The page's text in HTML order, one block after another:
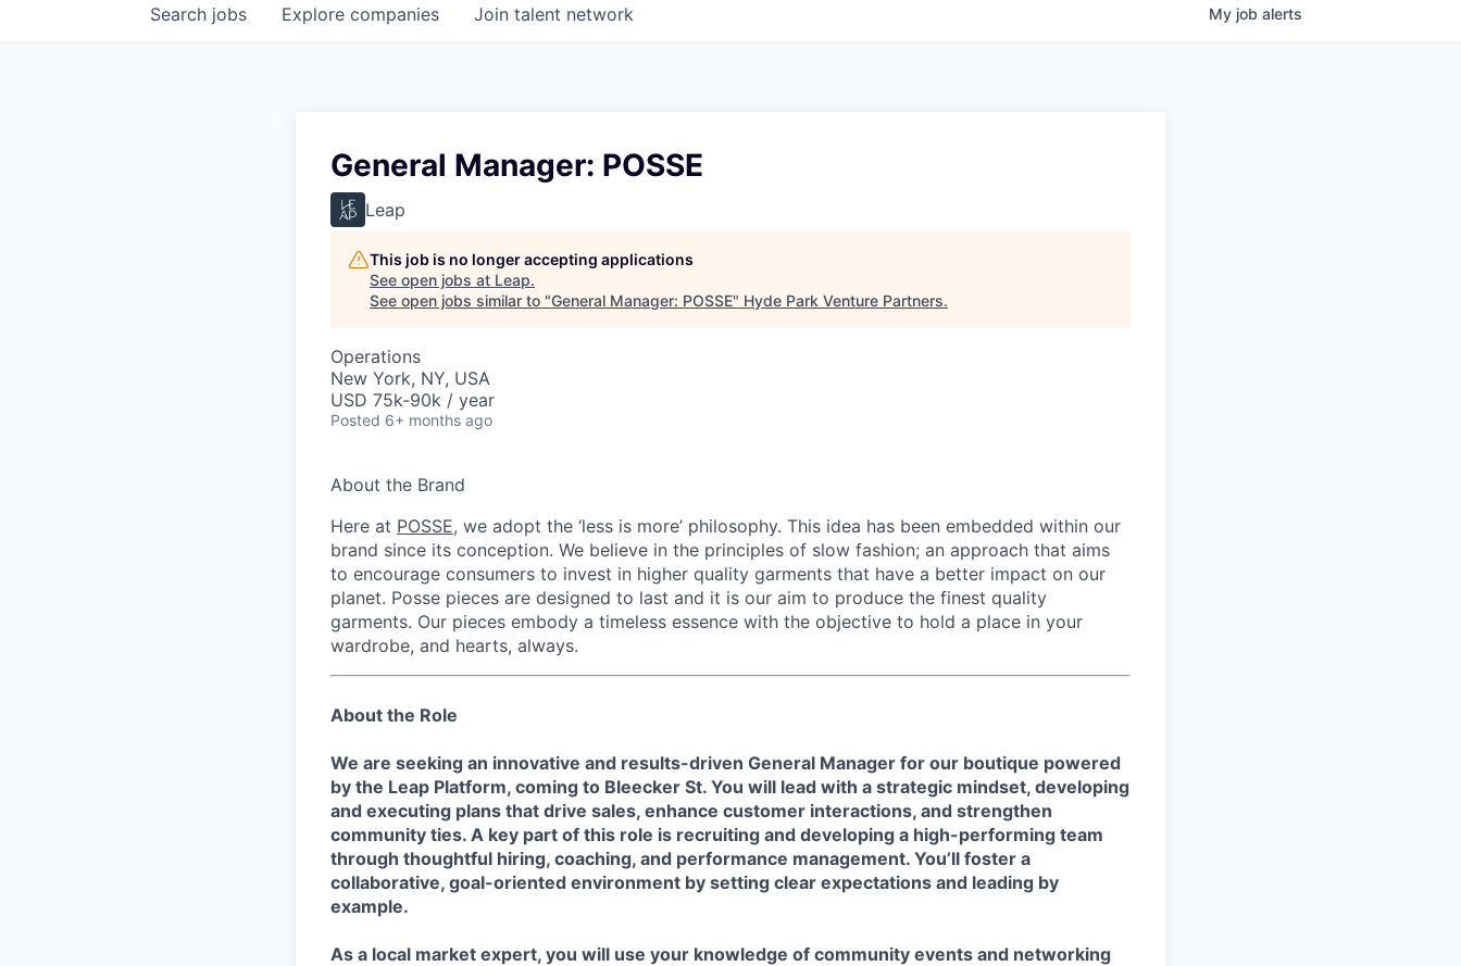
Search jobs Explore companies Join talent network My job alerts
General Manager: POSSE
Leap
This job is no longer accepting applications
See open jobs at Leap.
See open jobs similar to "General Manager: POSSE" Hyde Park Venture Partners.
Operations
New York, NY, USA
USD 75k-90k / year
Posted 6+ months ago
About the Brand
Here at POSSE, we adopt the ‘less is more’ philosophy. This idea has been embedded within our
brand since its conception. We believe in the principles of slow fashion; an approach that aims
to encourage consumers to invest in higher quality garments that have a better impact on our
planet. Posse pieces are designed to last and it is our aim to produce the finest quality
garments. Our pieces embody a timeless essence with the objective to hold a place in your
wardrobe, and hearts, always.
About the Role
We are seeking an innovative and results-driven General Manager for our boutique powered
by the Leap Platform, coming to Bleecker St. You will lead with a strategic mindset, developing
and executing plans that drive sales, enhance customer interactions, and strengthen
community ties. A key part of this role is recruiting and developing a high-performing team
through thoughtful hiring, coaching, and performance management. You’ll foster a
collaborative, goal-oriented environment by setting clear expectations and leading by
example.
As a local market expert, you will use your knowledge of community events and networking